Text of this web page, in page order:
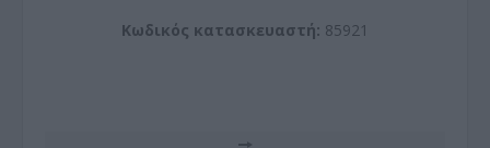
Κωδικός κατασκευαστή: 85921